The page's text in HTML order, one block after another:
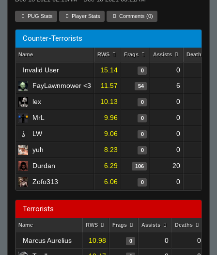
PUG Stats Player Stats Comments (0)
Counter-Terrorists
Name RWS Frags Assists Deaths
Invalid User 15.14 0 0
FayLawnmower <3
11.57 54 6
lex 10.13 0 0
MrL 9.96 0 0
LW 9.06 0 0
yuh 8.23 0 0
Durdan 6.29 106 20
Zofo313 6.06 0 0
Terrorists
Name RWS Frags Assists Deaths
Marcus Aurelius 10.98 0 0
0